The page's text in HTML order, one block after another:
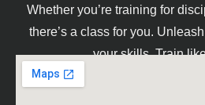
Whether you’re training for
there’s a class for you.
your skills. Train